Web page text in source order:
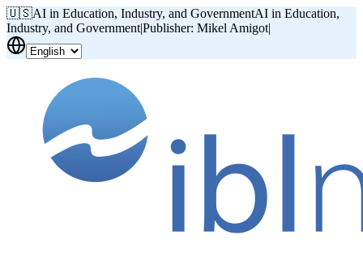
🇺🇸AI in Education, Industry, and GovernmentAI in Education,
Industry, and Government|Publisher: Mikel Amigot|